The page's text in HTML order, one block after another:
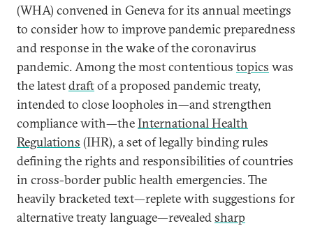
(WHA) convened in Geneva for its annual meetings
to consider how to improve pandemic preparedness
and response in the wake of the coronavirus
pandemic. Among the most contentious topics was
the latestdraftof a proposed pandemic treaty,
intended to close loopholes in—and strengthen
compliance with—theInternational Health
Regulations (IHR), a set of legally binding rules
defining the rights and responsibilities of countries
in cross-border public health emergencies. The
heavily bracketed text—replete with suggestions for
alternative treaty language—revealedsharp